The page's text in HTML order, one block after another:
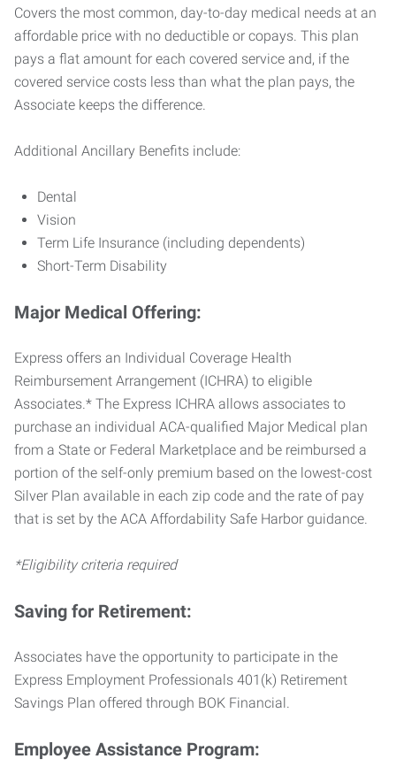
Covers the most common, day-to-day medical needs at an
affordable price with no deductible or copays. This plan
pays a flat amount for each covered service and, if the
covered service costs less than what the plan pays, the
Associate keeps the difference.
Additional Ancillary Benefits include:
Dental
Vision
Term Life Insurance (including dependents)
Short-Term Disability
Major Medical Offering:
Express offers an Individual Coverage Health
Reimbursement Arrangement (ICHRA) to eligible
Associates.* The Express ICHRA allows associates to
purchase an individual ACA-qualified Major Medical plan
from a State or Federal Marketplace and be reimbursed a
portion of the self-only premium based on the lowest-cost
Silver Plan available in each zip code and the rate of pay
that is set by the ACA Affordability Safe Harbor guidance.
*Eligibility criteria required
Saving for Retirement:
Associates have the opportunity to participate in the
Express Employment Professionals 401(k) Retirement
Savings Plan offered through BOK Financial.
Employee Assistance Program: